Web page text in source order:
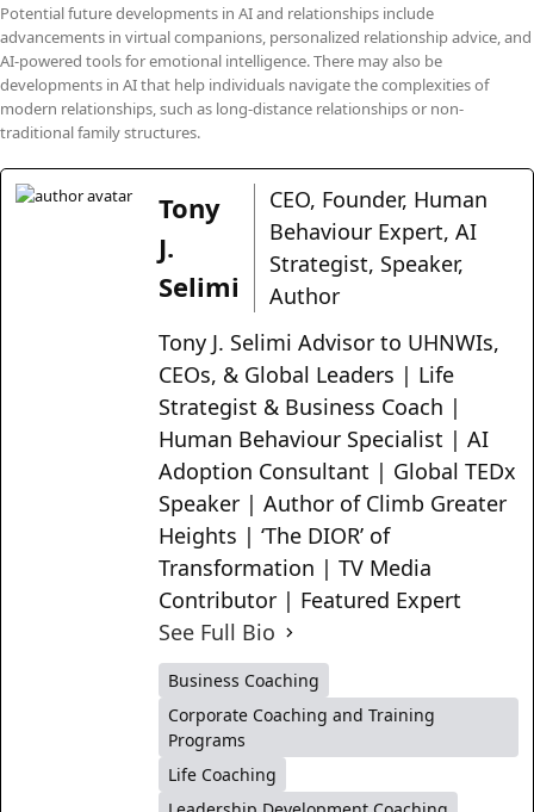
Potential future developments in AI and relationships include
advancements in virtual companions, personalized relationship advice, and
AI-powered tools for emotional intelligence. There may also be
developments in AI that help individuals navigate the complexities of
modern relationships, such as long-distance relationships or non-
traditional family structures.
Tony
J.
Selimi
CEO, Founder, Human
Behaviour Expert, AI
Strategist, Speaker,
Author
Tony J. Selimi Advisor to UHNWIs,
CEOs, & Global Leaders | Life
Strategist & Business Coach |
Human Behaviour Specialist | AI
Adoption Consultant | Global TEDx
Speaker | Author of Climb Greater
Heights | ‘The DIOR’ of
Transformation | TV Media
Contributor | Featured Expert
See Full Bio
Business Coaching
Corporate Coaching and Training
Programs
Life Coaching